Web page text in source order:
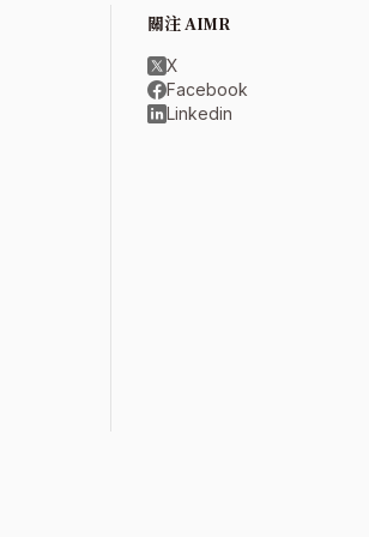
關注 AIMR
X
Facebook
Linkedin